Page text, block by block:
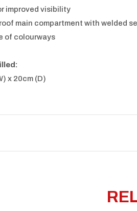
improved visibility
main compartment with welded
of colourways
x 20cm (D)